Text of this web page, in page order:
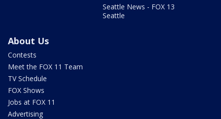
Seattle News - FOX 13
Seattle
About Us
Contests
Meet the FOX 11 Team
TV Schedule
FOX Shows
Jobs at FOX 11
Advertising